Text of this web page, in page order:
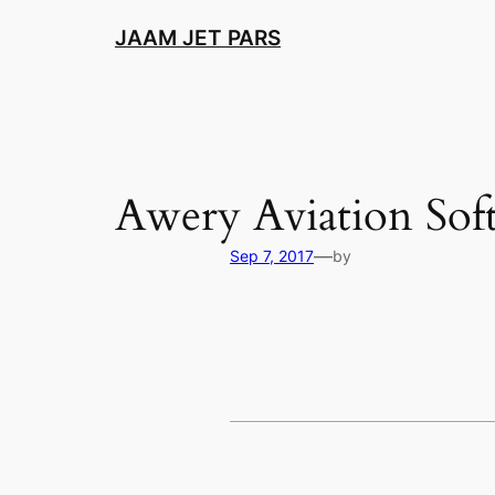
JAAM JET PARS
Awery Aviation
Sep 7, 2017—by